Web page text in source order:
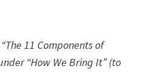
11 Components of
“How We Bring It” (to